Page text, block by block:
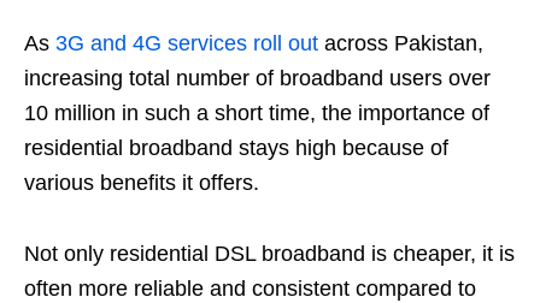
As 3G and 4G services roll out across Pakistan,
increasing total number of broadband users over
10 million in such a short time, the importance of
residential broadband stays high because of
various benefits it offers.
Not only residential DSL broadband is cheaper, it is
often more reliable and consistent compared to